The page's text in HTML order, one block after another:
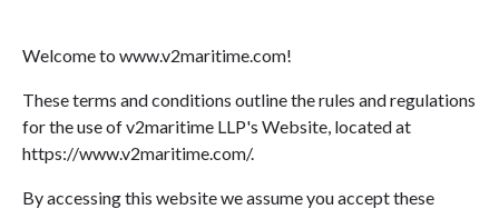
Welcome to www.v2maritime.com!
These terms and conditions outline the rules and regulations
for the use of v2maritime LLP's Website, located at
https://www.v2maritime.com/.
By accessing this website we assume you accept these